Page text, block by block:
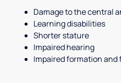
Damage to the central
Learning disabilities
Shorter stature
Impaired hearing
Impaired formation